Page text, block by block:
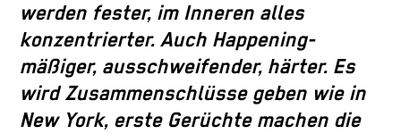
werden fester, im Inneren alles
konzentrierter. Auch Happening-
mäßiger, ausschweifender, härter. Es
wird Zusammenschlüsse geben wie in
New York, erste Gerüchte machen die